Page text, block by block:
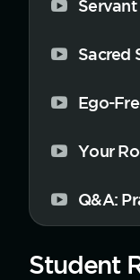
Sacred
Ego-
Your
Q&A:
Student